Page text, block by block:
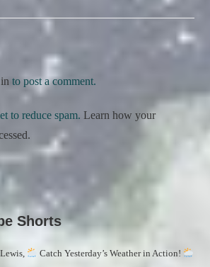
to post a comment.
to reduce spam.Learn how your
Shorts
Catch Yesterday’s Weather in Action!